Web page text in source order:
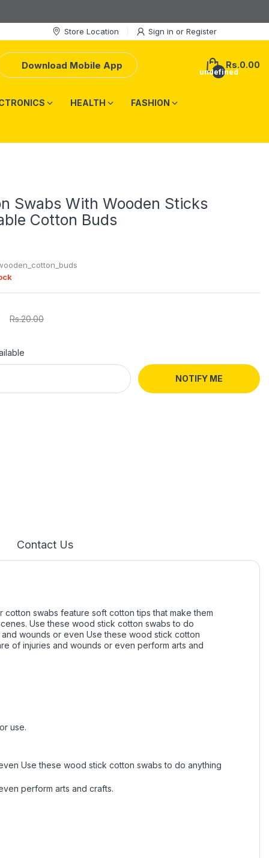
Store Location Sign in or Register
Download Mobile App
undefined
Rs.0.00
HEALTH FASHION
Swabs With Wooden Sticks
Cotton Buds
Rs.20.00
NOTIFY ME
Contact Us
swabs feature soft cotton tips that make them
Use these wood stick cotton swabs to do
wounds or even Use these wood stick cotton
of injuries and wounds or even perform arts and
use.
Use these wood stick cotton swabs to do anything
perform arts and crafts.